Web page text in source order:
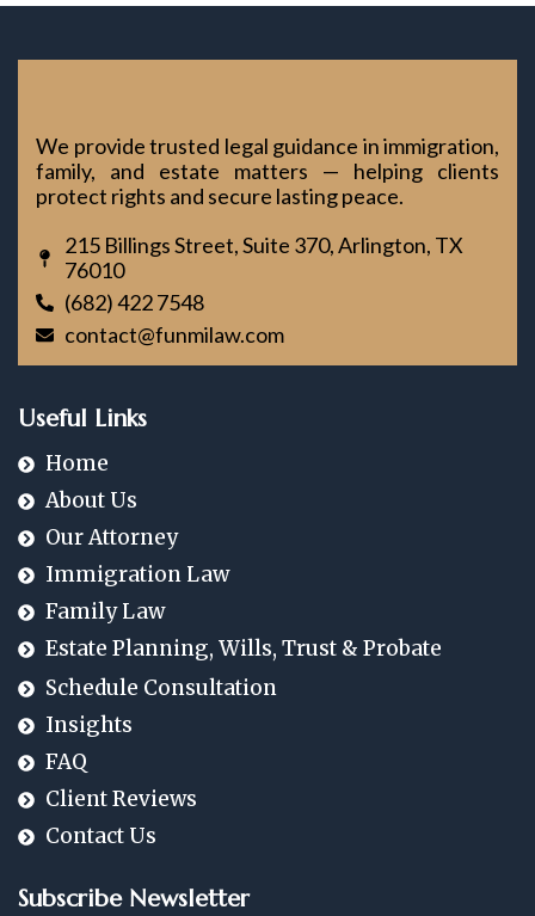
We provide trusted legal guidance in immigration,
family, and estate matters — helping clients
protect rights and secure lasting peace.
215 Billings Street, Suite 370, Arlington, TX
76010
(682) 422 7548
contact@funmilaw.com
Useful Links
Home
About Us
Our Attorney
Immigration Law
Family Law
Estate Planning, Wills, Trust & Probate
Schedule Consultation
Insights
FAQ
Client Reviews
Contact Us
Subscribe Newsletter